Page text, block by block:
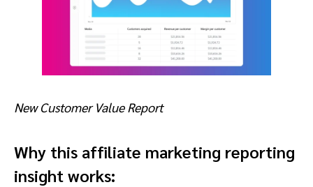
New Customer Value Report
Why this affiliate marketing reporting
insight works: